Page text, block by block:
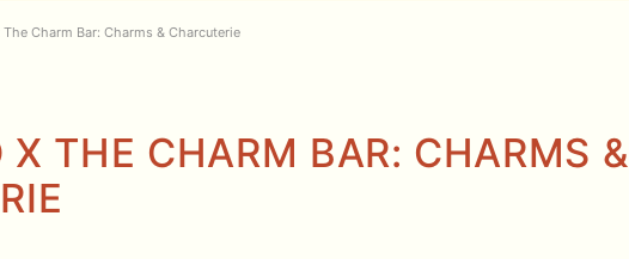
Charm Bar: Charms & Charcuterie
X THE CHARM BAR: CHARMS &